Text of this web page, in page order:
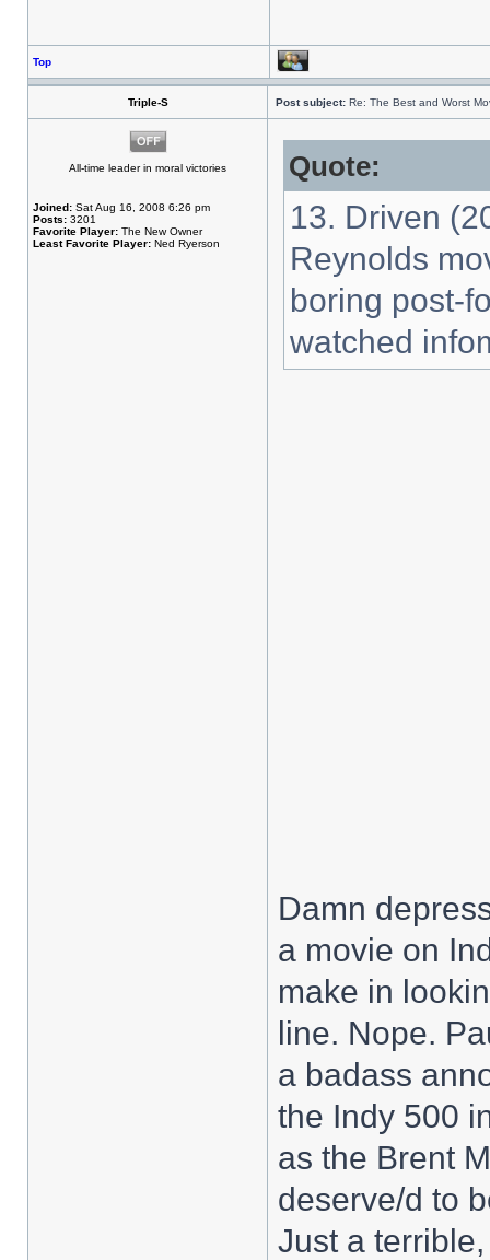
Top
Triple-S Post subject: Re: The Best and Worst
All-time leader in moral victories
Joined: Sat Aug 16, 2008 6:26 pm
Posts: 3201
Favorite Player: The New Owner
Least Favorite Player: Ned Ryerson
Quote:
13. Driven
Reynolds
boring post-
watched
Damn
a movie on
make in
line. Nope.
a badass
the Indy 500
as the Brent
deserve/d to
Just a